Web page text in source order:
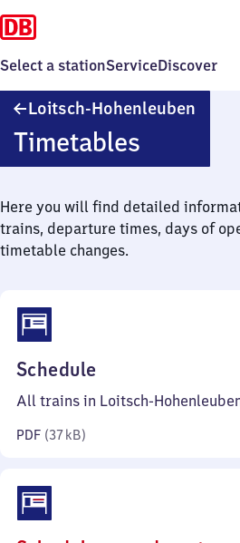
Select a stationServiceDiscover
Loitsch-Hohenleuben
Timetables
Here you will find detailed
trains, departure times, days of
timetable changes.
Schedule
37
All trains in Loitsch-
PDF (37 kB)